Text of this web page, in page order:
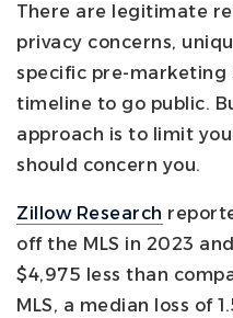
There are legitimate
privacy concerns,
specific pre-
timeline to go public.
approach is to limit
should concern you.
Zillow Research
off the MLS in 2023
$4,975 less than
MLS, a median loss of